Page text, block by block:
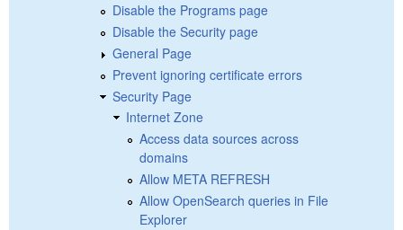
Disable the Programs page
Disable the Security page
General Page
Prevent ignoring certificate errors
Security Page
Internet Zone
Access data sources across
domains
Allow META REFRESH
Allow OpenSearch queries in File
Explorer